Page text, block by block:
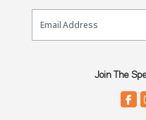
Email Sign Up
Join The